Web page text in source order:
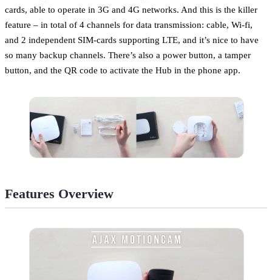
cards, able to operate in 3G and 4G networks. And this is the killer
feature – in total of 4 channels for data transmission: cable, Wi-fi,
and 2 independent SIM-cards supporting LTE, and it’s nice to have
so many backup channels. There’s also a power button, a tamper
button, and the QR code to activate the Hub in the phone app.
Features Overview